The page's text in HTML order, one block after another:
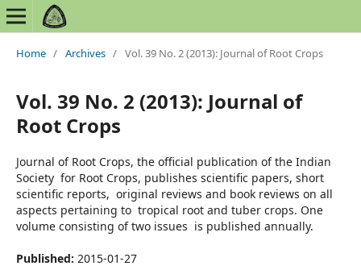
Home / Archives / Vol. 39 No. 2 (2013): Journal of Root Crops
Vol. 39 No. 2 (2013): Journal of
Root Crops
Journal of Root Crops, the official publication of the Indian
Society for Root Crops, publishes scientific papers, short
scientific reports, original reviews and book reviews on all
aspects pertaining to tropical root and tuber crops. One
volume consisting of two issues is published annually.
Published: 2015-01-27